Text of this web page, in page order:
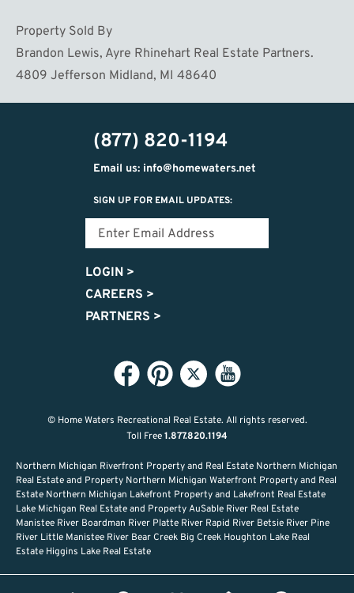
Property Sold By
Brandon Lewis, Ayre Rhinehart Real Estate Partners.
4809 Jefferson Midland, MI 48640
(877) 820-1194
Email us: info@homewaters.net
SIGN UP FOR EMAIL UPDATES:
LOGIN >
CAREERS >
PARTNERS >
© Home Waters Recreational Real Estate. All rights reserved.
Toll Free1.877.820.1194
Northern Michigan Riverfront Property and Real Estate Northern Michigan
Real Estate and Property Northern Michigan Waterfront Property and Real
Estate Northern Michigan Lakefront Property and Lakefront Real Estate
Lake Michigan Real Estate and Property AuSable River Real Estate
Manistee River Boardman River Platte River Rapid River Betsie River Pine
River Little Manistee River Bear Creek Big Creek Houghton Lake Real
Estate Higgins Lake Real Estate